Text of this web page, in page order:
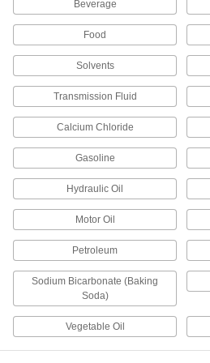
Cartridge
Silicone Rubber Sealant
with Certificate, Momentive/
RTV109, 10.1 FL. oz.
7545A592
Silicone Rubber Sealant
with Certificate, Momentive/
RTV102, 10.1 FL. oz. Cartridge
Silicone Rubber Sealant
Cartridge
Silicone Rubber Sealant
with Material Certi,
RTV106, 10.1 FL. oz.
74975A66
Beverage
Food
Solvents
Transmission Fluid
Calcium Chloride
Gasoline
Hydraulic Oil
Motor Oil
Petroleum
Sodium Bicarbonate (Baking
Soda)
Vegetable Oil